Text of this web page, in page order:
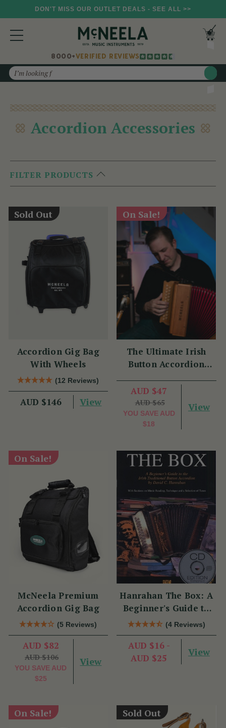
DON'T MISS OUR OUTLET DEALS - SEE ALL >>
8000+VERIFIED REVIEWS
Search
Accordion Accessories
FILTER PRODUCTS
Sold Out
Accordion Gig Bag
With Wheels
(12 Reviews)
AUD $146 View
On Sale!
The Ultimate Irish
Button Accordion
Benny McCarthy
AUD $47
AUD $65
YOU SAVE AUD
$18
View
On Sale!
McNeela Premium
Accordion Gig Bag
(5 Reviews)
AUD $82
AUD $106
YOU SAVE AUD
$25
View
Hanrahan The Box: A
Beginner's Guide to
the Irish Traditional
Button Accordion
(4 Reviews)
AUD $16 -
AUD $25
View
On Sale! Sold Out